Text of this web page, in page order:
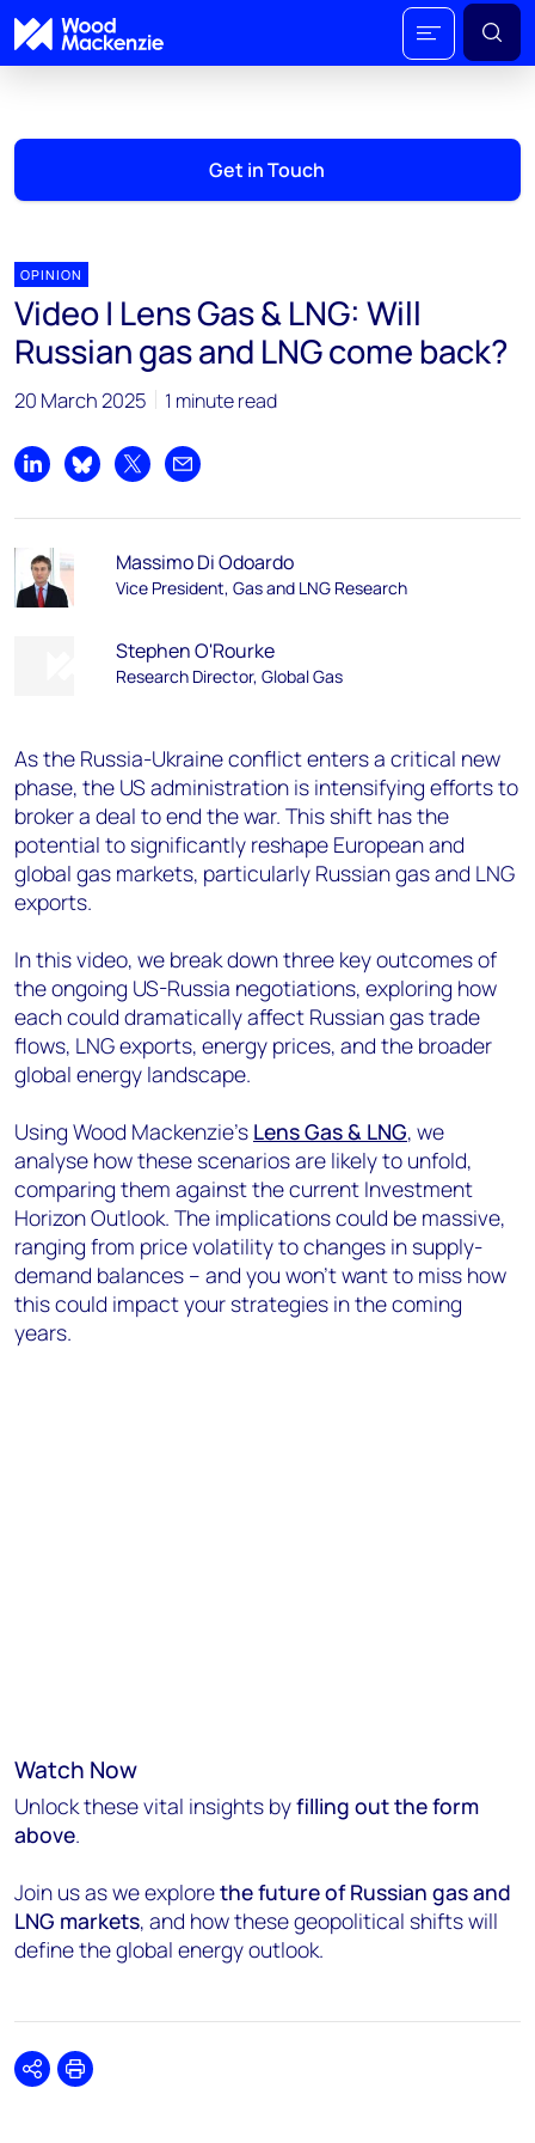
Get in Touch
OPINION
Video | Lens Gas & LNG: Will
Russian gas and LNG come back?
20 March 2025 1 minute read
Share on LinkedIn
Share on Bluesky
Share on XShare by email
Massimo Di Odoardo
Vice President, Gas and LNG Research
Stephen O'Rourke
Research Director, Global Gas
As the Russia-Ukraine conflict enters a critical new
phase, the US administration is intensifying efforts to
broker a deal to end the war. This shift has the
potential to significantly reshape European and
global gas markets, particularly Russian gas and LNG
exports.
In this video, we break down three key outcomes of
the ongoing US-Russia negotiations, exploring how
each could dramatically affect Russian gas trade
flows, LNG exports, energy prices, and the broader
global energy landscape.
Using Wood Mackenzie’s Lens Gas & LNG, we
analyse how these scenarios are likely to unfold,
comparing them against the current Investment
Horizon Outlook. The implications could be massive,
ranging from price volatility to changes in supply-
demand balances – and you won’t want to miss how
this could impact your strategies in the coming
years.
Watch Now
Unlock these vital insights byfilling out the form
above.
Join us as we explorethe future of Russian gas and
LNG markets, and how these geopolitical shifts will
define the global energy outlook.
SharePrint